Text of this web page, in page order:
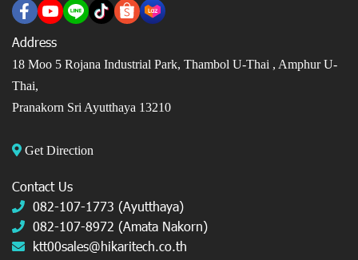
Address
18 Moo 5 Rojana Industrial Park, Thambol U-Thai , Amphur U-
Thai,
Pranakorn Sri Ayutthaya 13210
Get Direction
Contact Us
082-107-1773 (Ayutthaya)
082-107-8972 (Amata Nakorn)
ktt00sales@hikaritech.co.th